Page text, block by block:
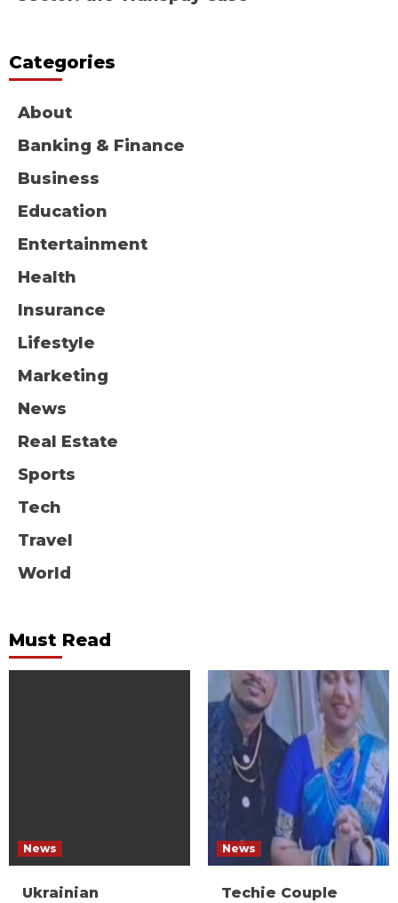
Categories
About
Banking & Finance
Business
Education
Entertainment
Health
Insurance
Lifestyle
Marketing
News
Real Estate
Sports
Tech
Travel
World
Must Read
News
Ukrainian
News
Techie Couple